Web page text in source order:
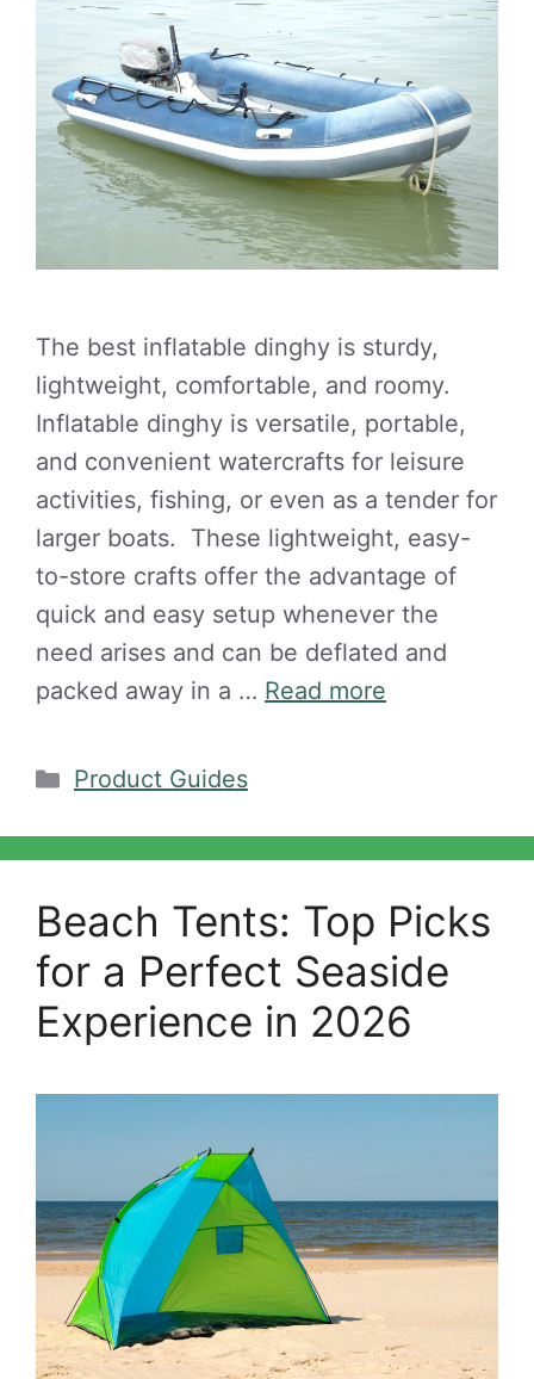
The best inflatable dinghy is sturdy,
lightweight, comfortable, and roomy.
Inflatable dinghy is versatile, portable,
and convenient watercrafts for leisure
activities, fishing, or even as a tender for
larger boats. These lightweight, easy-
to-store crafts offer the advantage of
quick and easy setup whenever the
need arises and can be deflated and
packed away in a … Read more
Categories
Product Guides
Beach Tents: Top Picks
for a Perfect Seaside
Experience in 2026